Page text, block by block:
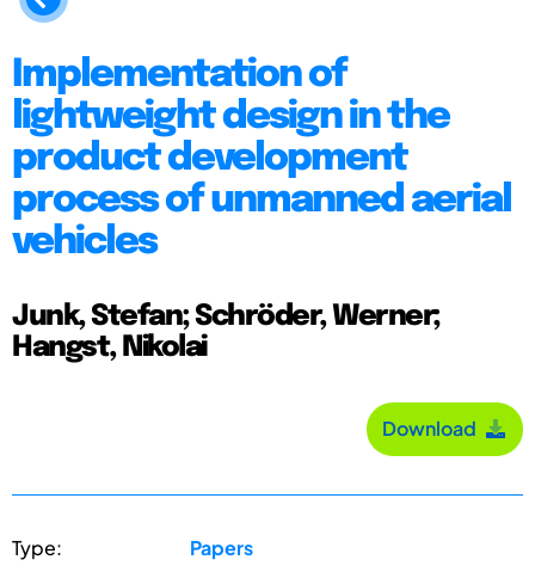
Implementation of
lightweight design in the
product development
process of unmanned aerial
vehicles
Junk, Stefan; Schröder, Werner;
Hangst, Nikolai
Download
Type: Papers